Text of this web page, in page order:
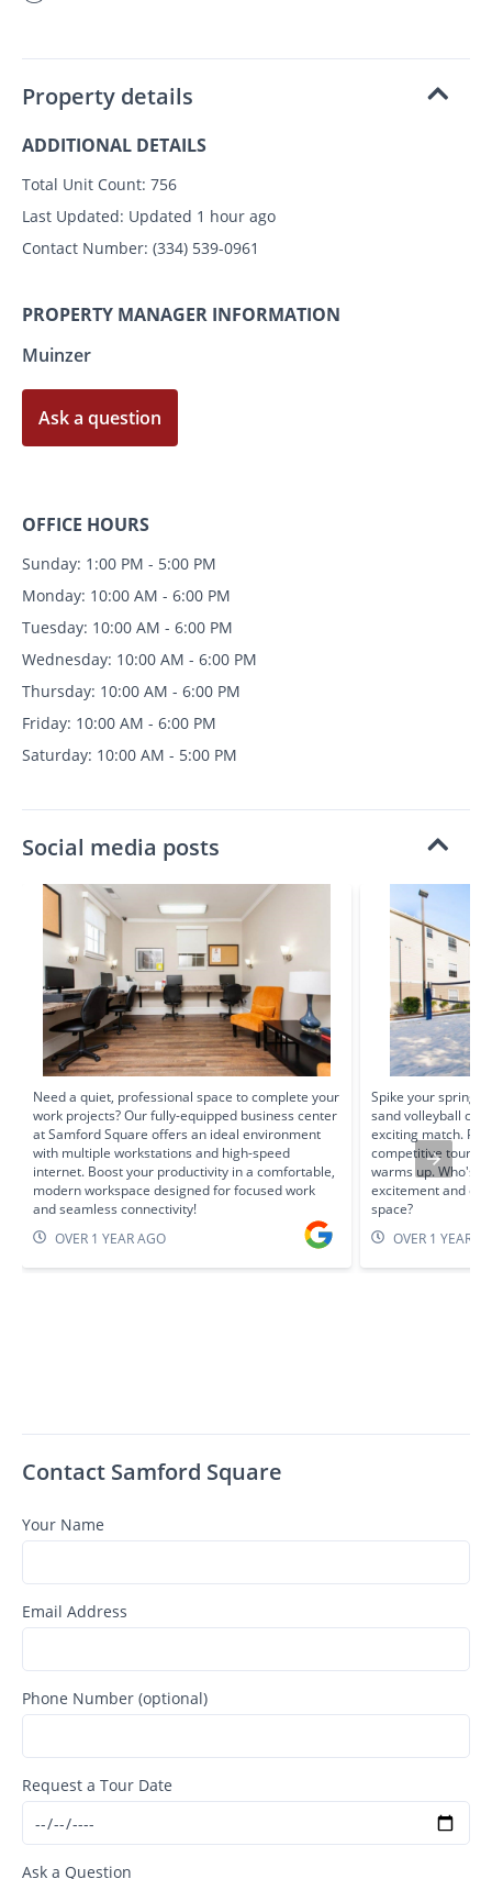
Property details
ADDITIONAL DETAILS
Total Unit Count: 756
Last Updated: Updated 1 hour ago
Contact Number: (334) 539-0961
PROPERTY MANAGER INFORMATION
Muinzer
Ask a question
OFFICE HOURS
Sunday: 1:00 PM - 5:00 PM
Monday: 10:00 AM - 6:00 PM
Tuesday: 10:00 AM - 6:00 PM
Wednesday: 10:00 AM - 6:00 PM
Thursday: 10:00 AM - 6:00 PM
Friday: 10:00 AM - 6:00 PM
Saturday: 10:00 AM - 5:00 PM
Social media posts
Need a quiet, professional space to complete your
work projects? Our fully-equipped business center
at Samford Square offers an ideal environment
with multiple workstations and high-speed
internet. Boost your productivity in a comfortable,
modern workspace designed for focused work
and seamless connectivity!
OVER 1 YEAR AGO
Spike your spring
sand volleyball
exciting match.
competitive
warms up. Who's
excitement and
space?
OVER 1 YEAR
Contact Samford Square
Your Name
Email Address
Phone Number (optional)
Request a Tour Date
Ask a Question